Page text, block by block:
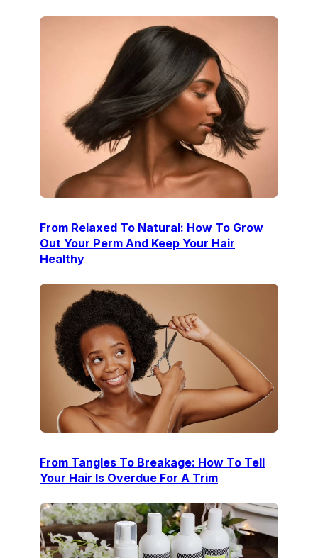
From Relaxed To Natural: How To Grow
Out Your Perm And Keep Your Hair
Healthy
From Tangles To Breakage: How To Tell
Your Hair Is Overdue For A Trim